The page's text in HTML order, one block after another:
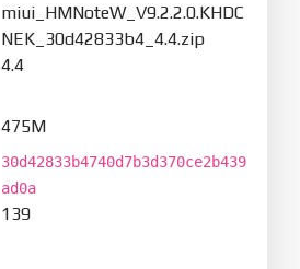
miui_HMNoteW_V9.2.2.0.KHDC
NEK_30d42833b4_4.4.zip
4.4
475M
30d42833b4740d7b3d370ce2b439
ad0a
139